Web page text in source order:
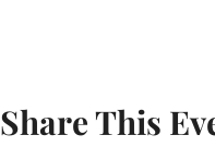
Share This